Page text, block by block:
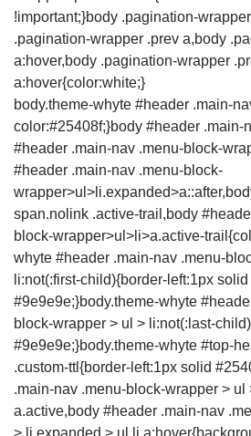
body.theme-whyte #header .main-
color:#25408f;}body #header .main-
#header .main-nav .menu-block-
#header .main-nav .menu-block-
span.nolink .active-trail,body
block-wrapper>ul>li>a.active-
whyte #header .main-nav .menu-
li:not(:first-child){border-left:1px solid
#9e9e9e;}body.theme-whyte
block-wrapper > ul > li:not(:last-
#9e9e9e;}body.theme-whyte #top-
.custom-ttl{border-left:1px solid
.main-nav .menu-block-wrapper >
a.active,body #header .main-nav
> li.expanded > ul li